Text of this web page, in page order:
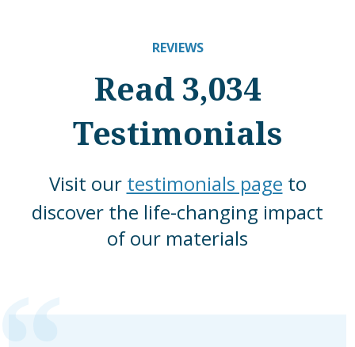
REVIEWS
Read 3,034
Testimonials
Visit our testimonials page to
discover the life-changing impact
of our materials